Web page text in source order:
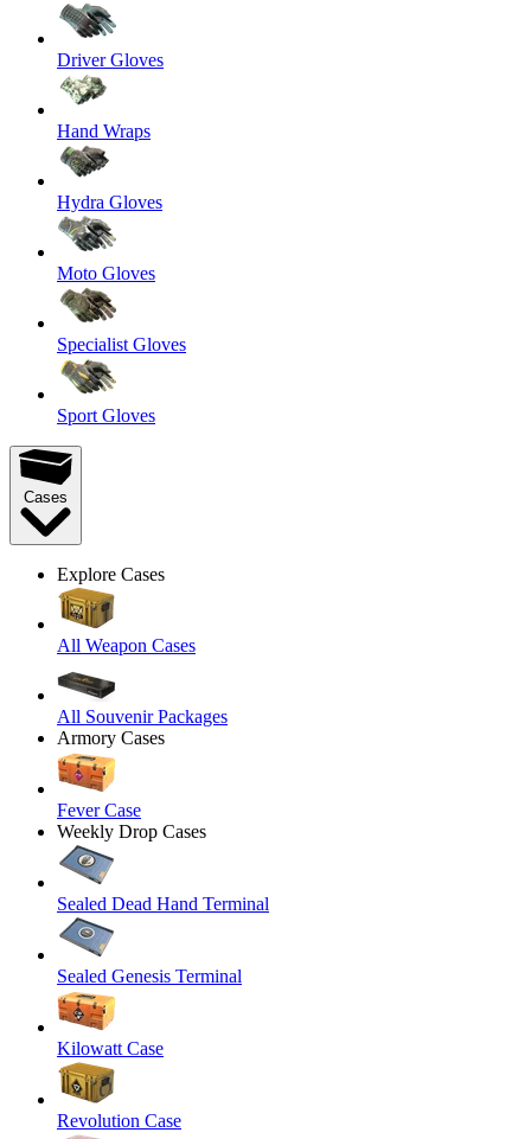
Driver Gloves
Hand Wraps
Hydra Gloves
Moto Gloves
Specialist Gloves
Sport Gloves
Cases
Explore Cases
All Weapon Cases
All Souvenir Packages
Armory Cases
Fever Case
Weekly Drop Cases
Sealed Dead Hand Terminal
Sealed Genesis Terminal
Kilowatt Case
Revolution Case